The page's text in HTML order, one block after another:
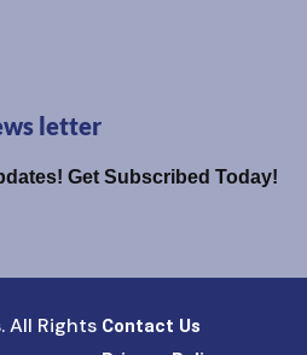
letter
Get Subscribed Today!
All Rights Contact Us